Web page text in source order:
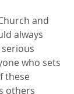
and
always
who sets
these
others